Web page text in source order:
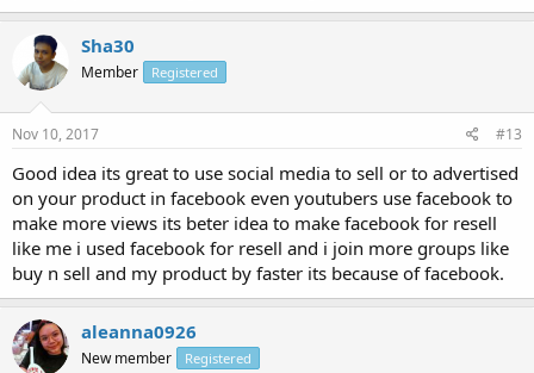
Sha30
Member Registered
Nov 10, 2017 #13
Good idea its great to use social media to sell or to advertised
on your product in facebook even youtubers use facebook to
make more views its beter idea to make facebook for resell
like me i used facebook for resell and i join more groups like
buy n sell and my product by faster its because of facebook.
aleanna0926
New member Registered